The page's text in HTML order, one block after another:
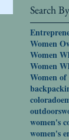
Search
Women
Women
Women
Women
colorado
outdoors
women's
women's